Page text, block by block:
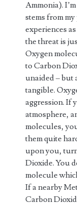
Ammonia).
stems from
experiences
the threat is
Oxygen
to Carbon
unaided – but
tangible.
aggression. If
atmosphere,
molecules,
them quite
upon you,
Dioxide. You
molecule
If a nearby
Carbon